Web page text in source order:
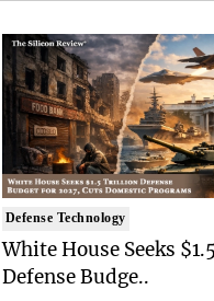
Defense Technology
White House Seeks
Defense Budge..